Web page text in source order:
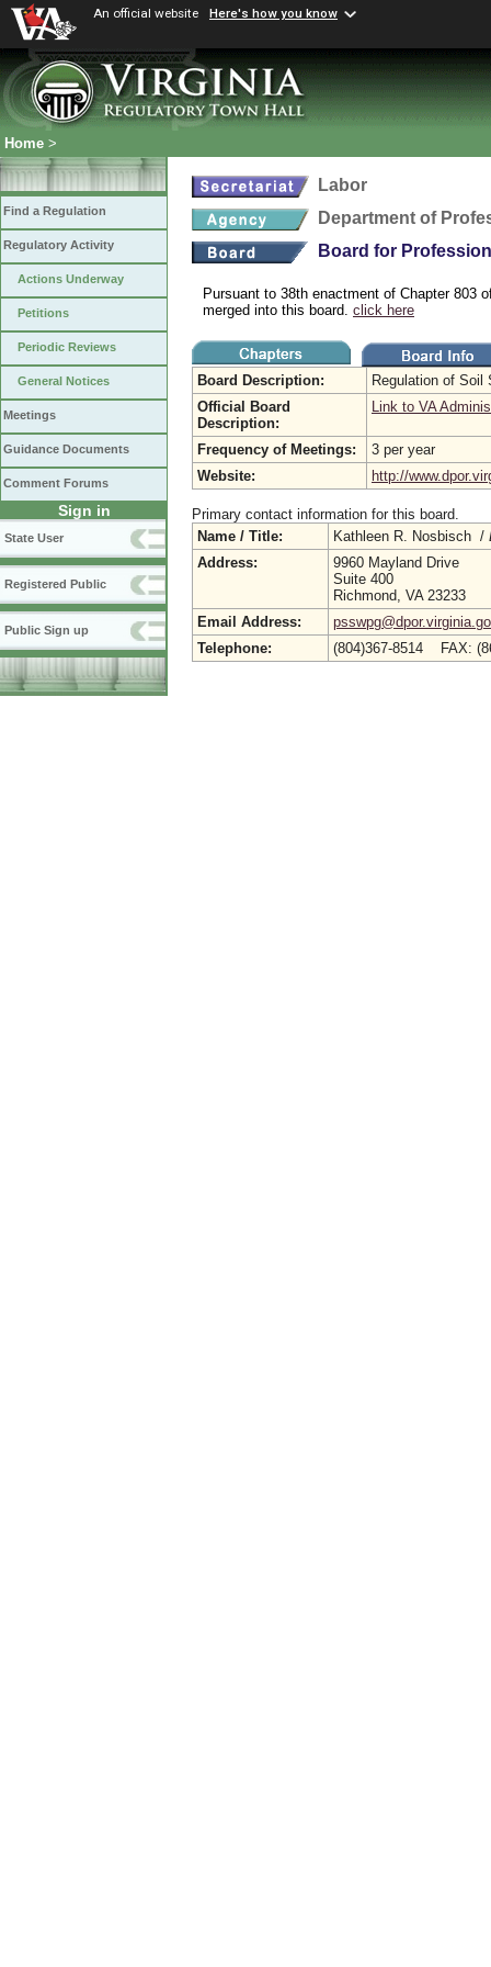
An official website Here's how you know
Home >
Find a Regulation
Regulatory Activity
Actions Underway
Petitions
Periodic Reviews
General Notices
Meetings
Guidance Documents
Comment Forums
Sign in
State User
Registered Public
Public Sign up
Labor
Department of
Board for
Pursuant to 38th enactment of Chapter 803
merged into this board. click here
Board Description:
Regulation of
Official Board
Description:
Link to VA
Frequency of Meetings:
3 per year
Website:
http://
Primary contact information for this board.
Name / Title:
Kathleen R. Nosbisch /
Address:
9960 Mayland Drive
Suite 400
Richmond, VA 23233
Email Address:
Telephone:
(804)367-8514 FAX: